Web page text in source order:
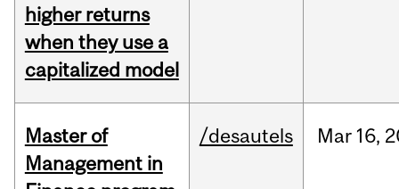
higher returns
when they use a
capitalized model
Master of
Management in
/desautels Mar 16,